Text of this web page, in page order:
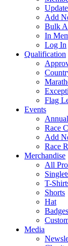
Add
Bulk
In
Log In
Qualification
Flag
Events
Race
Add
Race
Merchandise
All
T-
Shorts
Hat
Badges
Media